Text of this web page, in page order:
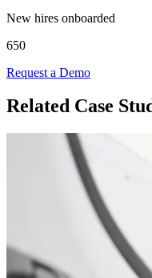
New hires onboarded
650
Request a Demo
Related Case